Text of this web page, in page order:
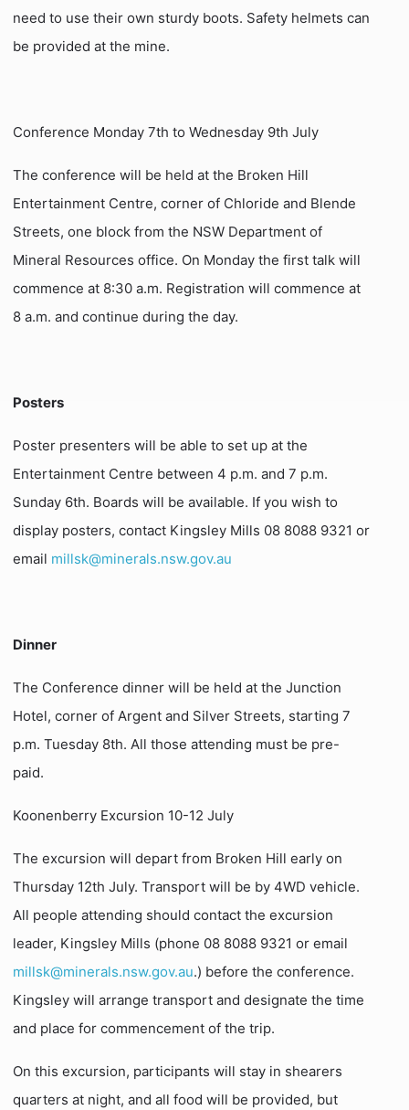
need to use their own sturdy boots. Safety helmets can
be provided at the mine.
Conference Monday 7th to Wednesday 9th July
The conference will be held at the Broken Hill
Entertainment Centre, corner of Chloride and Blende
Streets, one block from the NSW Department of
Mineral Resources office. On Monday the first talk will
commence at 8:30 a.m. Registration will commence at
8 a.m. and continue during the day.
Posters
Poster presenters will be able to set up at the
Entertainment Centre between 4 p.m. and 7 p.m.
Sunday 6th. Boards will be available. If you wish to
display posters, contact Kingsley Mills 08 8088 9321 or
email millsk@minerals.nsw.gov.au
Dinner
The Conference dinner will be held at the Junction
Hotel, corner of Argent and Silver Streets, starting 7
p.m. Tuesday 8th. All those attending must be pre-
paid.
Koonenberry Excursion 10-12 July
The excursion will depart from Broken Hill early on
Thursday 12th July. Transport will be by 4WD vehicle.
All people attending should contact the excursion
leader, Kingsley Mills (phone 08 8088 9321 or email
millsk@minerals.nsw.gov.au.) before the conference.
Kingsley will arrange transport and designate the time
and place for commencement of the trip.
On this excursion, participants will stay in shearers
quarters at night, and all food will be provided, but